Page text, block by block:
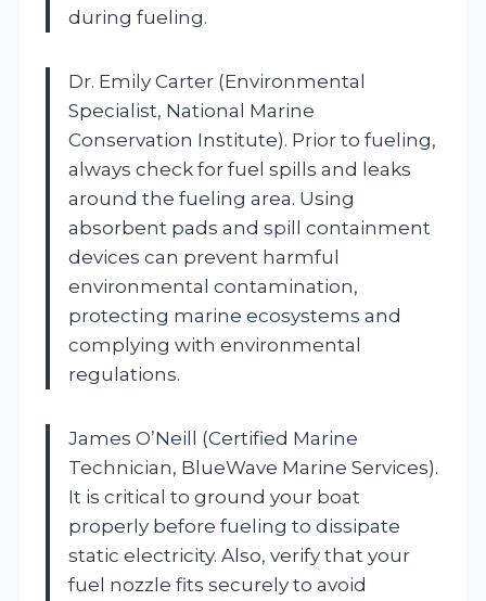
during fueling.
Dr. Emily Carter (Environmental
Specialist, National Marine
Conservation Institute). Prior to fueling,
always check for fuel spills and leaks
around the fueling area. Using
absorbent pads and spill containment
devices can prevent harmful
environmental contamination,
protecting marine ecosystems and
complying with environmental
regulations.
James O’Neill (Certified Marine
Technician, BlueWave Marine Services).
It is critical to ground your boat
properly before fueling to dissipate
static electricity. Also, verify that your
fuel nozzle fits securely to avoid